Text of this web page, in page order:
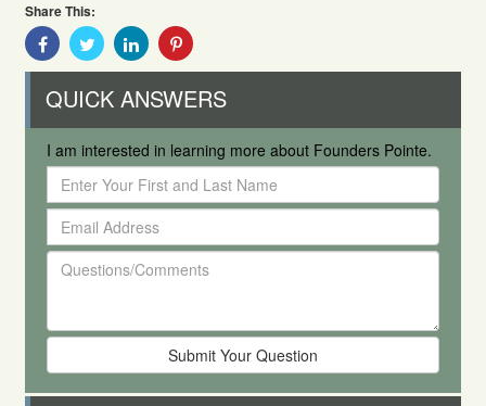
Share This:
Share
With
Share
With
Share
With
Share
QUICK ANSWERS
I am interested in learning more about Founders Pointe.
Enter
Your
First
and
Last
Email
Address
Questions/Comments